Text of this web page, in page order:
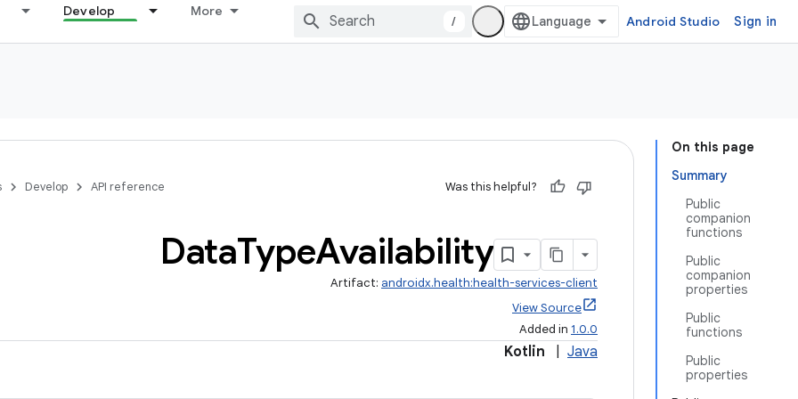
Develop More
/ Android Studio Sign in
On this page
Summary
Public
companion
functions
Public
companion
properties
Public
functions
Public
properties
Develop API reference Was this helpful?
DataTypeAvailability
Artifact: androidx.health:health-services-client
View Source
Added in 1.0.0
Kotlin Java